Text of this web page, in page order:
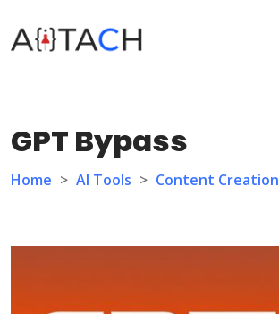
GPT Bypass
Home > AI Tools > Content Creation